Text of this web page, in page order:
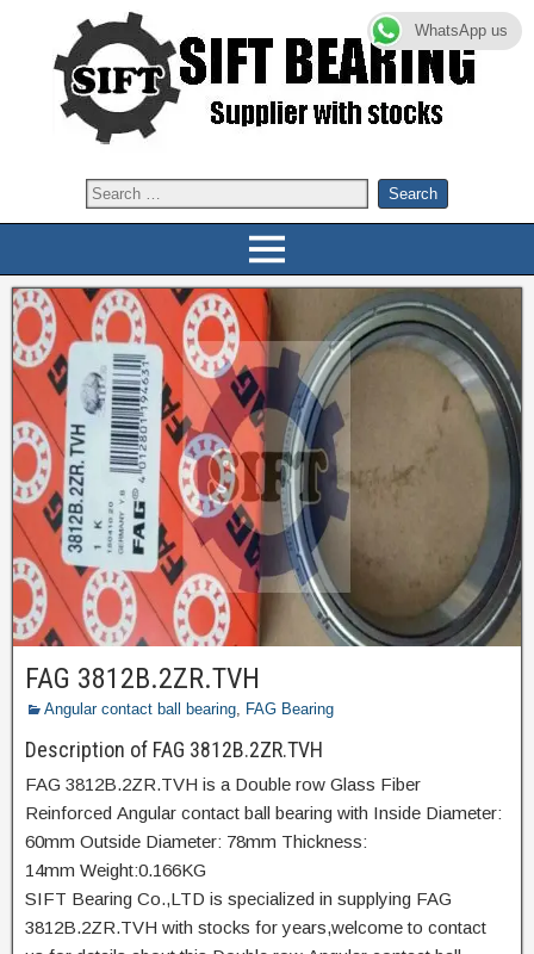
FAG 3812B.2ZR.TVH
Angular contact ball bearing, FAG Bearing
Description of FAG 3812B.2ZR.TVH
FAG 3812B.2ZR.TVH is a Double row Glass Fiber
Reinforced Angular contact ball bearing with Inside Diameter:
60mm Outside Diameter: 78mm Thickness:
14mm Weight:0.166KG
SIFT Bearing Co.,LTD is specialized in supplying FAG
3812B.2ZR.TVH with stocks for years,welcome to contact
WhatsApp us